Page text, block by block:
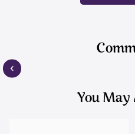
You May